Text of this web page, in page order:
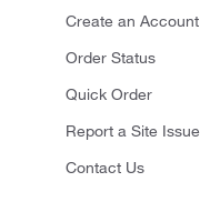
Create an Account
Order Status
Quick Order
Report a Site Issue
Contact Us